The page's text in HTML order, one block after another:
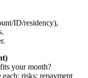
ID/residency),
your month?
risks; repayment